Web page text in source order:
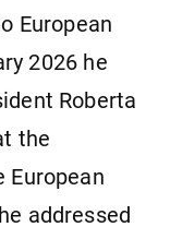
European
2026 he
Roberta
the
European
addressed